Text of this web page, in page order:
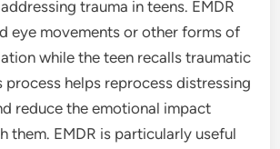
trauma in teens. EMDR
eye movements or other forms of
while the teen recalls traumatic
process helps reprocess distressing
reduce the emotional impact
them. EMDR is particularly useful